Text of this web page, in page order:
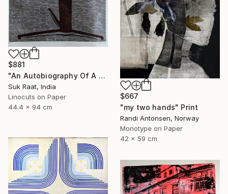
$881
"An Autobiography Of A Liar" Print
Suk Raat, India
Linocuts on Paper
44.4 x 94 cm
$667
"my two hands" Print
Randi Antonsen, Norway
Monotype on Paper
42 x 59 cm